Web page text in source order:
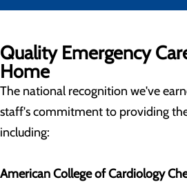
Quality Emergency
Home
The national recognition we've
staff's commitment to providing
including:
American College of Cardiology